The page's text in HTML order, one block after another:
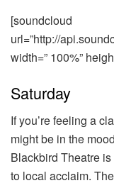
[soundcloud
url=”http://
width=” 100%”
Saturday
If you’re feeling a
might be in the
Blackbird Theatre
to local acclaim.